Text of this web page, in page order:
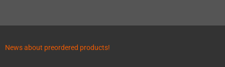
News about preordered products!